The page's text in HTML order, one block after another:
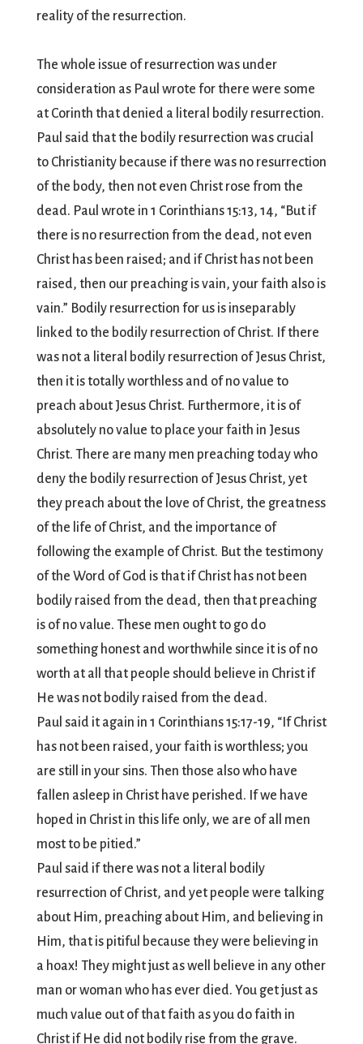
reality of the resurrection.
The whole issue of resurrection was under
consideration as Paul wrote for there were some
at Corinth that denied a literal bodily resurrection.
Paul said that the bodily resurrection was crucial
to Christianity because if there was no resurrection
of the body, then not even Christ rose from the
dead. Paul wrote in 1 Corinthians 15:13, 14, “But if
there is no resurrection from the dead, not even
Christ has been raised; and if Christ has not been
raised, then our preaching is vain, your faith also is
vain.” Bodily resurrection for us is inseparably
linked to the bodily resurrection of Christ. If there
was not a literal bodily resurrection of Jesus Christ,
then it is totally worthless and of no value to
preach about Jesus Christ. Furthermore, it is of
absolutely no value to place your faith in Jesus
Christ. There are many men preaching today who
deny the bodily resurrection of Jesus Christ, yet
they preach about the love of Christ, the greatness
of the life of Christ, and the importance of
following the example of Christ. But the testimony
of the Word of God is that if Christ has not been
bodily raised from the dead, then that preaching
is of no value. These men ought to go do
something honest and worthwhile since it is of no
worth at all that people should believe in Christ if
He was not bodily raised from the dead.
Paul said it again in 1 Corinthians 15:17-19, “If Christ
has not been raised, your faith is worthless; you
are still in your sins. Then those also who have
fallen asleep in Christ have perished. If we have
hoped in Christ in this life only, we are of all men
most to be pitied.”
Paul said if there was not a literal bodily
resurrection of Christ, and yet people were talking
about Him, preaching about Him, and believing in
Him, that is pitiful because they were believing in
a hoax! They might just as well believe in any other
man or woman who has ever died. You get just as
much value out of that faith as you do faith in
Christ if He did not bodily rise from the grave.